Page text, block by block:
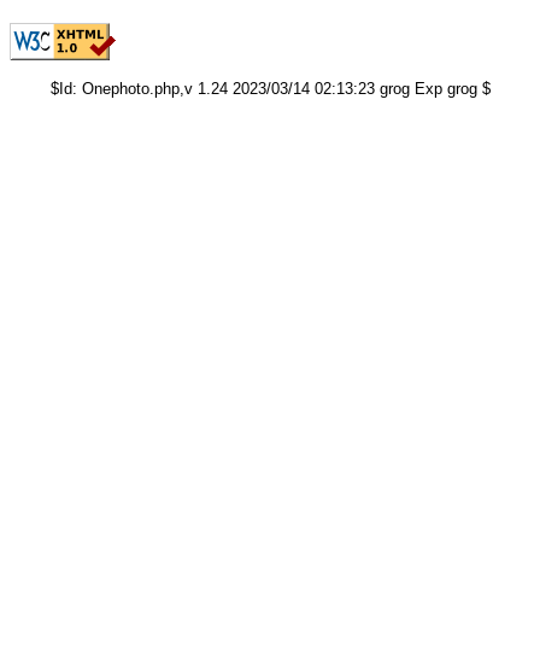
$Id: Onephoto.php,v 1.24 2023/03/14 02:13:23 grog Exp grog $